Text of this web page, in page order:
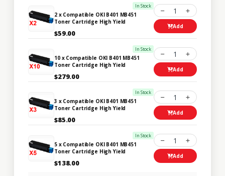
In Stock
2 x Compatible OKI B401 MB451
Toner Cartridge High Yield
$59.00
1
Add
In Stock
10 x Compatible OKI B401 MB451
Toner Cartridge High Yield
$279.00
1
Add
In Stock
3 x Compatible OKI B401 MB451
Toner Cartridge High Yield
$85.00
1
Add
In Stock
5 x Compatible OKI B401 MB451
Toner Cartridge High Yield
$138.00
1
Add